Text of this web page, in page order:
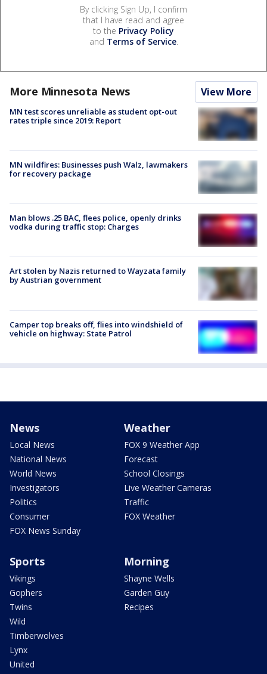
By clicking Sign Up, I confirm
that I have read and agree
to the Privacy Policy
and Terms of Service.
More Minnesota News View More
MN test scores unreliable as student opt-out
rates triple since 2019: Report
MN wildfires: Businesses push Walz, lawmakers
for recovery package
Man blows .25 BAC, flees police, openly drinks
vodka during traffic stop: Charges
Art stolen by Nazis returned to Wayzata family
by Austrian government
Camper top breaks off, flies into windshield of
vehicle on highway: State Patrol
News
Local News
National News
World News
Investigators
Politics
Consumer
FOX News Sunday
Weather
FOX 9 Weather App
Forecast
School Closings
Live Weather Cameras
Traffic
FOX Weather
Sports
Vikings
Gophers
Twins
Wild
Timberwolves
Lynx
United
Morning
Shayne Wells
Garden Guy
Recipes